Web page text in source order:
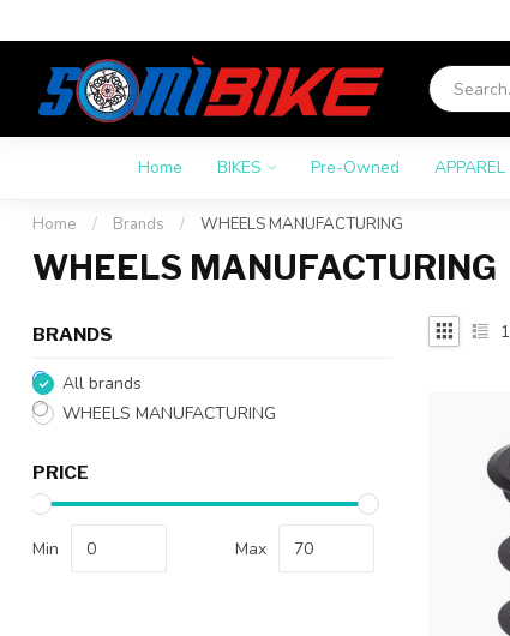
Home BIKES Pre-Owned APPAREL
Home / Brands / WHEELS MANUFACTURING
WHEELS MANUFACTURING
BRANDS
All brands
WHEELS MANUFACTURING
PRICE
Min Max
1